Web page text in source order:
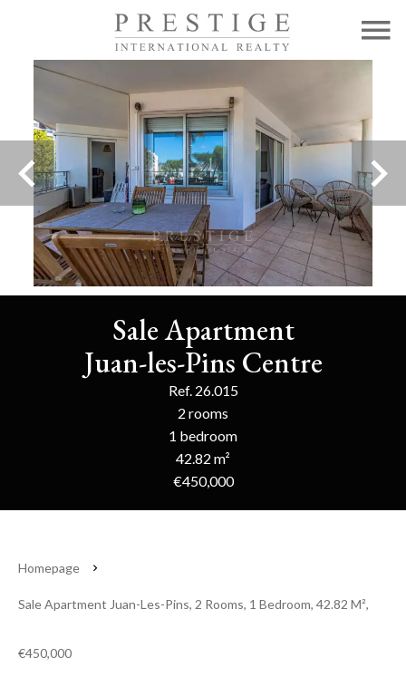
Sale Apartment
Juan-les-Pins Centre
Ref. 26.015
2 rooms
1 bedroom
42.82 m²
€450,000
Homepage
Sale Apartment Juan-Les-Pins, 2 Rooms, 1 Bedroom, 42.82 M²,
€450,000